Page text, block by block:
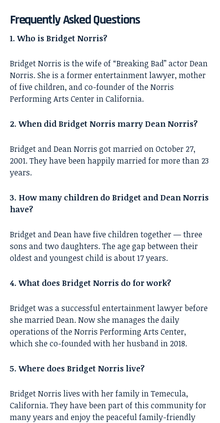
Frequently Asked Questions
1. Who is Bridget Norris?
Bridget Norris is the wife of “Breaking Bad” actor Dean
Norris. She is a former entertainment lawyer, mother
of five children, and co-founder of the Norris
Performing Arts Center in California.
2. When did Bridget Norris marry Dean Norris?
Bridget and Dean Norris got married on October 27,
2001. They have been happily married for more than 23
years.
3. How many children do Bridget and Dean Norris
have?
Bridget and Dean have five children together — three
sons and two daughters. The age gap between their
oldest and youngest child is about 17 years.
4. What does Bridget Norris do for work?
Bridget was a successful entertainment lawyer before
she married Dean. Now she manages the daily
operations of the Norris Performing Arts Center,
which she co-founded with her husband in 2018.
5. Where does Bridget Norris live?
Bridget Norris lives with her family in Temecula,
California. They have been part of this community for
many years and enjoy the peaceful family-friendly